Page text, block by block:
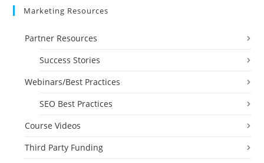
Marketing Resources
Partner Resources
Success Stories
Webinars/Best Practices
SEO Best Practices
Course Videos
Third Party Funding